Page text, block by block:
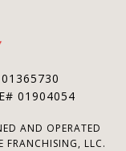
01904054
AND OPERATED
FRANCHISING, LLC.